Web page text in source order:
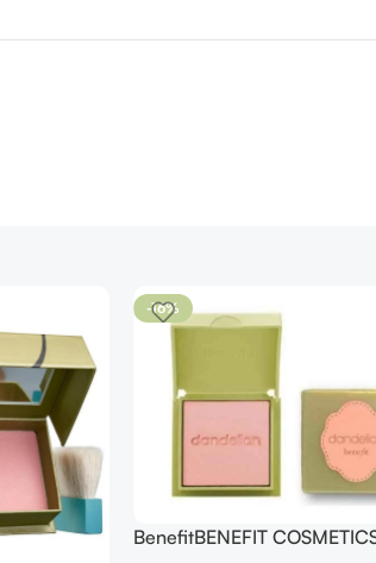
-16%
BenefitBENEFIT